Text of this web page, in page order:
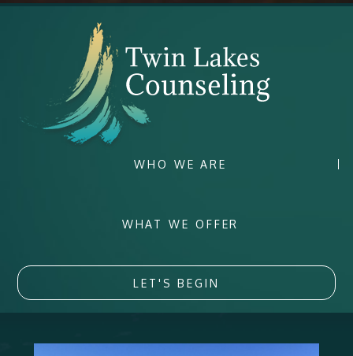
WHO WE ARE
WHAT WE OFFER
LET'S BEGIN